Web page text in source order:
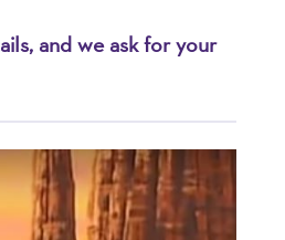
and we ask for your